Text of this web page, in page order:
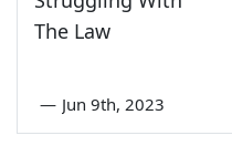
The Law
— Jun 9th, 2023